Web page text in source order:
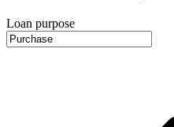
Loan purpose